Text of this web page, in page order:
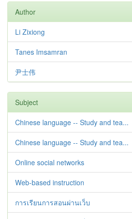
Author
Li Zixiong
Tanes Imsamran
尹士伟
Subject
Chinese language -- Study and tea...
Chinese language -- Study and tea...
Online social networks
Web-based instruction
การเรียนการสอนผ่านเว็บ